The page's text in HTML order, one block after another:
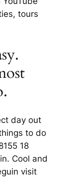
tours
day out
to do
18
Cool and
visit